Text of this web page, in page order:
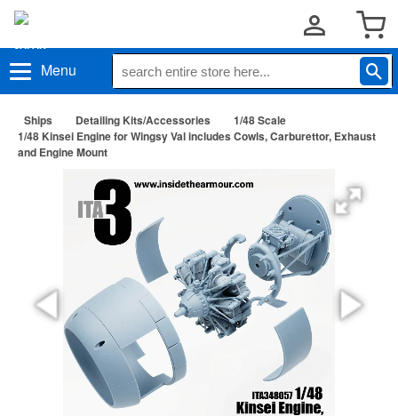
Menu
Ships Detailing Kits/Accessories
1/48 Scale
1/48 Kinsei Engine for Wingsy Val includes Cowls, Carburettor, Exhaust
and Engine Mount